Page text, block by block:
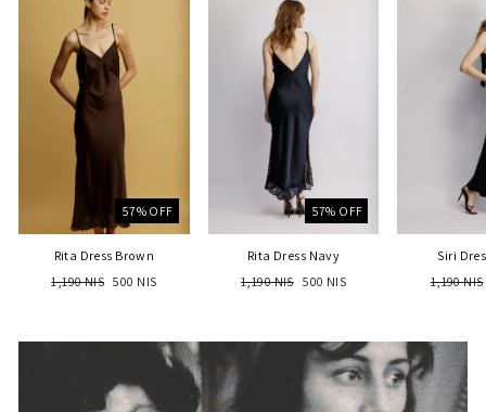
57% OFF
Rita Dress Brown
Regular
1,190 NIS Sale
500 NIS
57% OFF
Rita Dress Navy
Regular
1,190 NIS Sale
500 NIS
Siri
Regular
1,190 NIS